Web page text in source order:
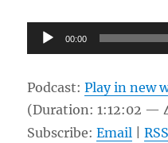
Audio
Player
00:00
Podcast:Play in new
(Duration: 1:12:02 —
Subscribe:Email |RSS